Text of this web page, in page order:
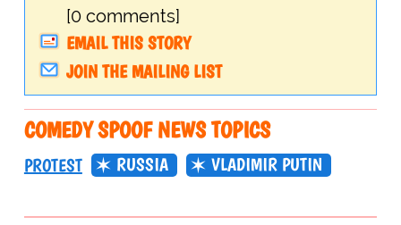
[0 comments]
EMAIL THIS STORY
JOIN THE MAILING LIST
COMEDY SPOOF NEWS TOPICS
PROTEST RUSSIA VLADIMIR PUTIN